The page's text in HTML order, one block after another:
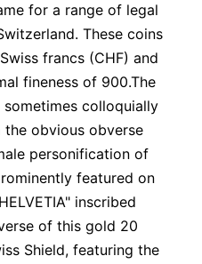
for a range of legal
These coins
francs (CHF) and
fineness of 900.The
colloquially
the obvious obverse
personification of
featured on
inscribed
of this gold 20
Shield, featuring the